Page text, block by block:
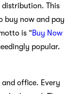
distribution. This
buy now and pay
is “Buy Now
popular.
office. Every